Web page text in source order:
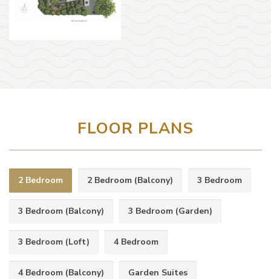
FLOOR PLANS
2 Bedroom 2 Bedroom (Balcony) 3 Bedroom
3 Bedroom (Balcony) 3 Bedroom (Garden)
3 Bedroom (Loft) 4 Bedroom
4 Bedroom (Balcony) Garden Suites